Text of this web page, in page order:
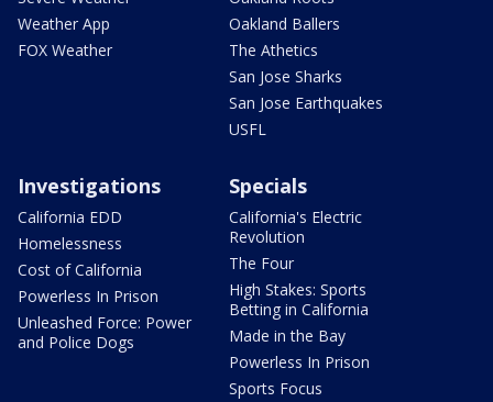
Weather App
FOX Weather
Oakland Ballers
The Athetics
San Jose Sharks
San Jose Earthquakes
USFL
Investigations
California EDD
Homelessness
Cost of California
Powerless In Prison
Unleashed Force: Power
and Police Dogs
Specials
California's Electric
Revolution
The Four
High Stakes: Sports
Betting in California
Made in the Bay
Powerless In Prison
Sports Focus